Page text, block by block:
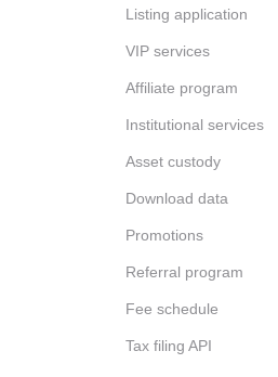
Listing application
VIP services
Affiliate program
Institutional services
Asset custody
Download data
Promotions
Referral program
Fee schedule
Tax filing API